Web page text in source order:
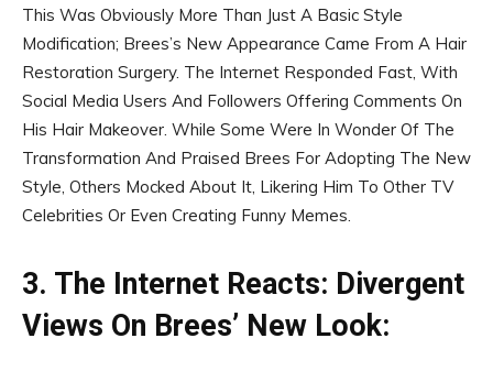
This Was Obviously More Than Just A Basic Style
Modification; Brees’s New Appearance Came From A Hair
Restoration Surgery. The Internet Responded Fast, With
Social Media Users And Followers Offering Comments On
His Hair Makeover. While Some Were In Wonder Of The
Transformation And Praised Brees For Adopting The New
Style, Others Mocked About It, Likering Him To Other TV
Celebrities Or Even Creating Funny Memes.
3. The Internet Reacts: Divergent
Views On Brees’ New Look: